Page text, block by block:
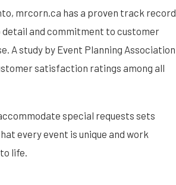
mrcorn.ca has a proven track record
and commitment to customer
A study by Event Planning Association
satisfaction ratings among all
special requests sets
every event is unique and work
life.